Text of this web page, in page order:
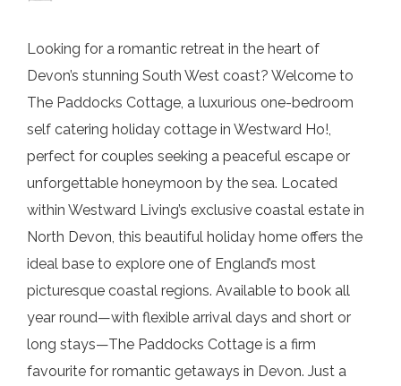
Looking for a romantic retreat in the heart of
Devon’s stunning South West coast? Welcome to
The Paddocks Cottage, a luxurious one-bedroom
self catering holiday cottage in Westward Ho!,
perfect for couples seeking a peaceful escape or
unforgettable honeymoon by the sea. Located
within Westward Living’s exclusive coastal estate in
North Devon, this beautiful holiday home offers the
ideal base to explore one of England’s most
picturesque coastal regions. Available to book all
year round—with flexible arrival days and short or
long stays—The Paddocks Cottage is a firm
favourite for romantic getaways in Devon. Just a